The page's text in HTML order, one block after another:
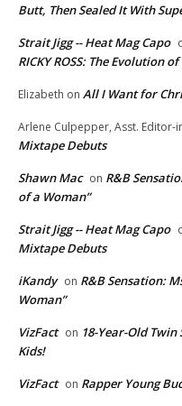
Butt, Then Sealed It With
Strait Jigg -- Heat Mag Capo
RICKY ROSS: The Evolution
Elizabeth on All I Want for
Arlene Culpepper, Asst. Editor-
Mixtape Debuts
Shawn Mac on R&B
of a Woman”
Strait Jigg -- Heat Mag Capo
Mixtape Debuts
iKandy on R&B Sensation:
Woman”
VizFact on 18-Year-Old
Kids!
VizFact on Rapper Young